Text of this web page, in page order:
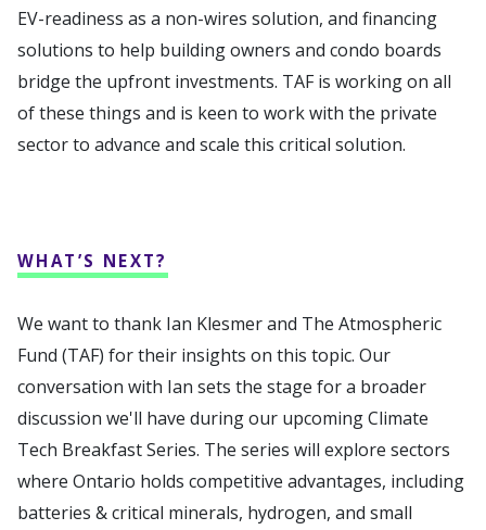
EV-readiness as a non-wires solution, and financing
solutions to help building owners and condo boards
bridge the upfront investments. TAF is working on all
of these things and is keen to work with the private
sector to advance and scale this critical solution.
WHAT’S NEXT?
We want to thank Ian Klesmer and The Atmospheric
Fund (TAF) for their insights on this topic. Our
conversation with Ian sets the stage for a broader
discussion we'll have during our upcoming Climate
Tech Breakfast Series. The series will explore sectors
where Ontario holds competitive advantages, including
batteries & critical minerals, hydrogen, and small